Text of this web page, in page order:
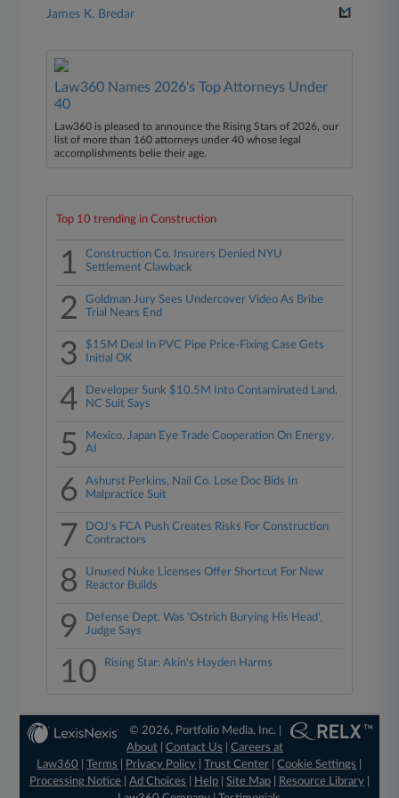
James K. Bredar
Law360 Names 2026's Top Attorneys Under
40
Law360 is pleased to announce the Rising Stars of 2026, our
list of more than 160 attorneys under 40 whose legal
accomplishments belie their age.
Top 10 trending in Construction
1
Construction Co. Insurers Denied NYU
Settlement Clawback
2
Goldman Jury Sees Undercover Video As Bribe
Trial Nears End
3
$15M Deal In PVC Pipe Price-Fixing Case Gets
Initial OK
4
Developer Sunk $10.5M Into Contaminated Land,
NC Suit Says
5
Mexico, Japan Eye Trade Cooperation On Energy,
AI
6
Ashurst Perkins, Nail Co. Lose Doc Bids In
Malpractice Suit
7
DOJ's FCA Push Creates Risks For Construction
Contractors
8
Unused Nuke Licenses Offer Shortcut For New
Reactor Builds
9
Defense Dept. Was 'Ostrich Burying His Head',
Judge Says
10 Rising Star: Akin's Hayden Harms
© 2026, Portfolio Media, Inc. |
About |Contact Us |Careers at
Law360
|Terms Privacy Policy |Trust Center |Cookie Settings
Processing Notice| Ad Choices Help| Site Map| Resource Library|